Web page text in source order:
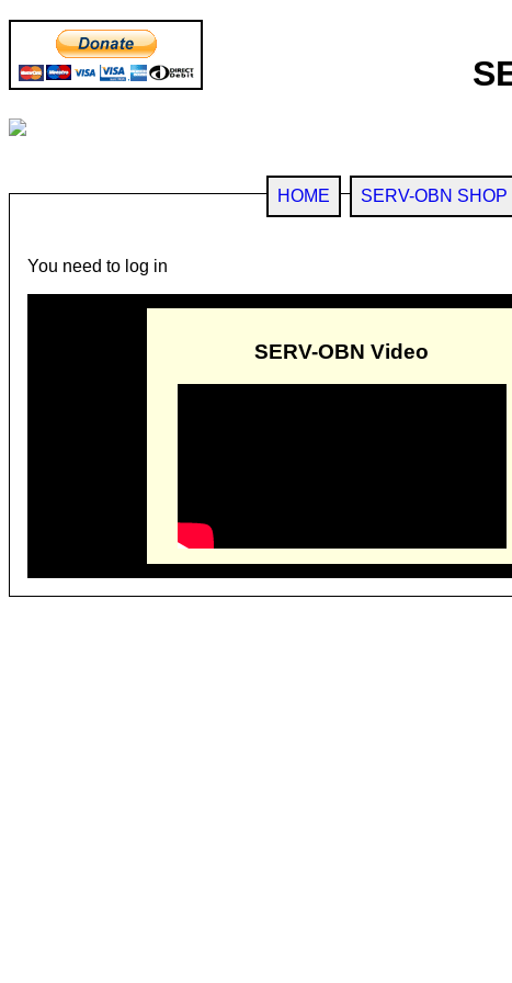
HOME SERV-OBN SHOP
You need to log in
SERV-OBN Video